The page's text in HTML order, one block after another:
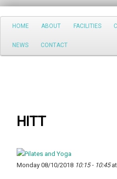
Search
Main
Skip
to
HOME ABOUT FACILITIES
NEWS CONTACT
HITT
Monday 08/10/2018 10:15 - 10:45